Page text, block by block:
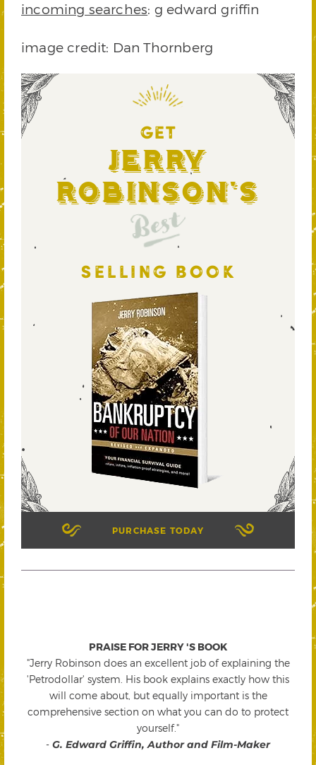
incoming searches: g edward griffin
image credit: Dan Thornberg
GET
Jerry
Robinson's
Best
SELLING BOOK
PURCHASE TODAY
PRAISE FOR JERRY 'S BOOK
"Jerry Robinson does an excellent job of explaining the
'Petrodollar' system. His book explains exactly how this
will come about, but equally important is the
comprehensive section on what you can do to protect
yourself."
- G. Edward Griffin, Author and Film-Maker